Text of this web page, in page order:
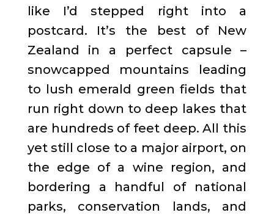
like I’d stepped right into a
postcard. It’s the best of New
Zealand in a perfect capsule –
snowcapped mountains leading
to lush emerald green fields that
run right down to deep lakes that
are hundreds of feet deep. All this
yet still close to a major airport, on
the edge of a wine region, and
bordering a handful of national
parks, conservation lands, and